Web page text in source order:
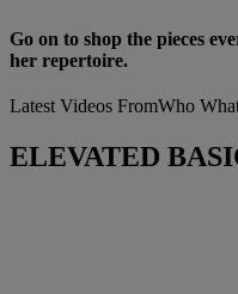
Go on to shop the pieces
her repertoire.
Latest Videos FromWho
ELEVATED